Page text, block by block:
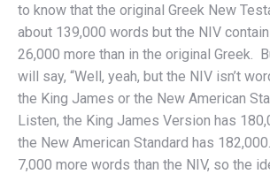
to know that the original Greek New
about 139,000 words but the NIV
26,000 more than in the original Greek.
will say, “Well, yeah, but the NIV isn’t
the King James or the New American
Listen, the King James Version has
the New American Standard has
7,000 more words than the NIV, so the